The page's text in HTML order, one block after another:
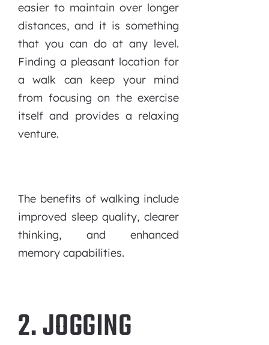
easier to maintain over longer
distances, and it is something
that you can do at any level.
Finding a pleasant location for
a walk can keep your mind
from focusing on the exercise
itself and provides a relaxing
venture.
The benefits of walking include
improved sleep quality, clearer
thinking, and enhanced
memory capabilities.
2. JOGGING